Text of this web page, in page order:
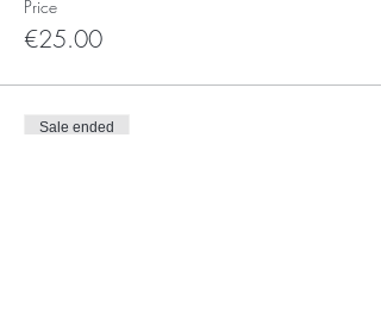
Price
€25.00
Sale ended